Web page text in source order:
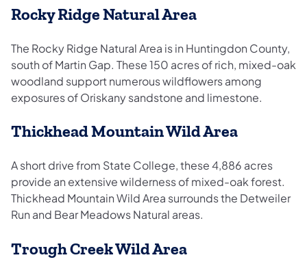
Rocky Ridge Natural Area
The Rocky Ridge Natural Area is in Huntingdon County,
south of Martin Gap. These 150 acres of rich, mixed-oak
woodland support numerous wildflowers among
exposures of Oriskany sandstone and limestone.
Thickhead Mountain Wild Area
A short drive from State College, these 4,886 acres
provide an extensive wilderness of mixed-oak forest.
Thickhead Mountain Wild Area surrounds the Detweiler
Run and Bear Meadows Natural areas.
Trough Creek Wild Area